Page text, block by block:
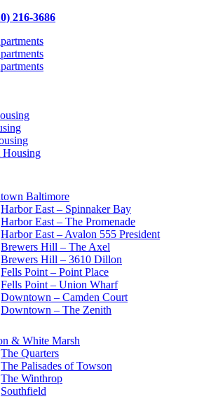
216-3686
Housing
Baltimore
Harbor East – Spinnaker Bay
Harbor East – The Promenade
Harbor East – Avalon 555 President
Brewers Hill – The Axel
Brewers Hill – 3610 Dillon
Fells Point – Point Place
Fells Point – Union Wharf
Downtown – Camden Court
Downtown – The Zenith
& White Marsh
The Quarters
The Palisades of Towson
The Winthrop
Southfield